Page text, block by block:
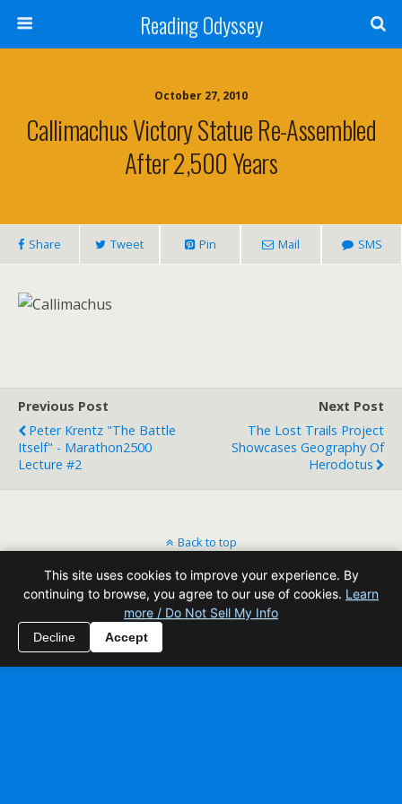
Reading Odyssey
October 27, 2010
Callimachus Victory Statue Re-Assembled
After 2,500 Years
Share Tweet Pin Mail SMS
Previous Post
Peter Krentz "The Battle
Itself" - Marathon2500
Lecture #2
Next Post
The Lost Trails Project
Showcases Geography Of
Herodotus
Back to top
Mobile Desktop
All content Copyright Reading Odyssey
This site uses cookies to improve your experience. By
continuing to browse, you agree to our use of cookies. Learn
more / Do Not Sell My Info
Decline Accept